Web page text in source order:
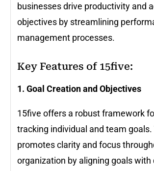
businesses drive productivity and
objectives by streamlining
management processes.
Key Features of 15five:
1. Goal Creation and Objectives
15five offers a robust framework
tracking individual and team
promotes clarity and focus
organization by aligning goals with